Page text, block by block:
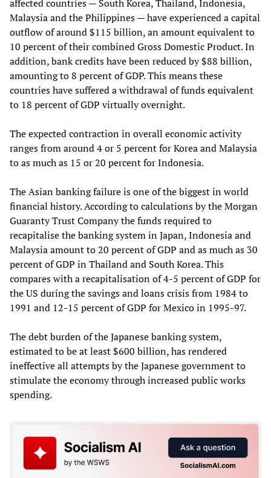
affected countries — South Korea, Thailand, Indonesia,
Malaysia and the Philippines — have experienced a capital
outflow of around $115 billion, an amount equivalent to
10 percent of their combined Gross Domestic Product. In
addition, bank credits have been reduced by $88 billion,
amounting to 8 percent of GDP. This means these
countries have suffered a withdrawal of funds equivalent
to 18 percent of GDP virtually overnight.
The expected contraction in overall economic activity
ranges from around 4 or 5 percent for Korea and Malaysia
to as much as 15 or 20 percent for Indonesia.
The Asian banking failure is one of the biggest in world
financial history. According to calculations by the Morgan
Guaranty Trust Company the funds required to
recapitalise the banking system in Japan, Indonesia and
Malaysia amount to 20 percent of GDP and as much as 30
percent of GDP in Thailand and South Korea. This
compares with a recapitalisation of 4-5 percent of GDP for
the US during the savings and loans crisis from 1984 to
1991 and 12-15 percent of GDP for Mexico in 1995-97.
The debt burden of the Japanese banking system,
estimated to be at least $600 billion, has rendered
ineffective all attempts by the Japanese government to
stimulate the economy through increased public works
spending.